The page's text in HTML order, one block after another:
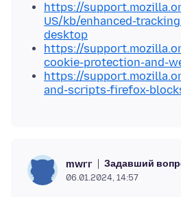
https://
US/kb/enhanced-
desktop
https://
cookie-protection-and-
https://
and-scripts-firefox-
mwrr Задавший
06.01.2024, 14:57